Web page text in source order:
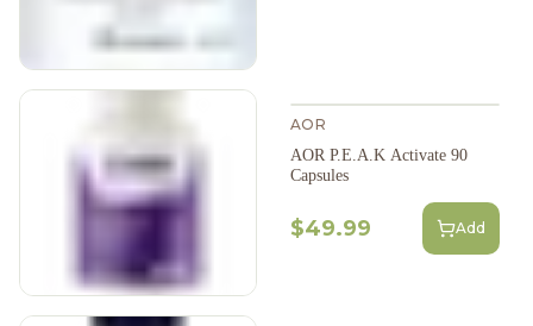
AOR
AOR P.E.A.K Activate 90
Capsules
$49.99 Add